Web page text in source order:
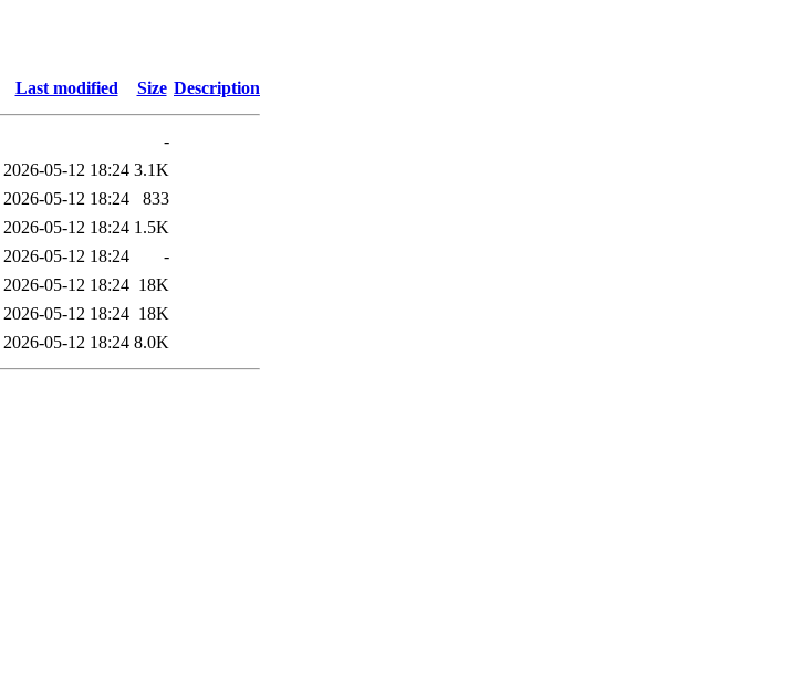
Last modified Size Description
-
2026-05-12 18:24 3.1K
2026-05-12 18:24
833
2026-05-12 18:24 1.5K
2026-05-12 18:24
-
2026-05-12 18:24 18K
2026-05-12 18:24 18K
2026-05-12 18:24 8.0K